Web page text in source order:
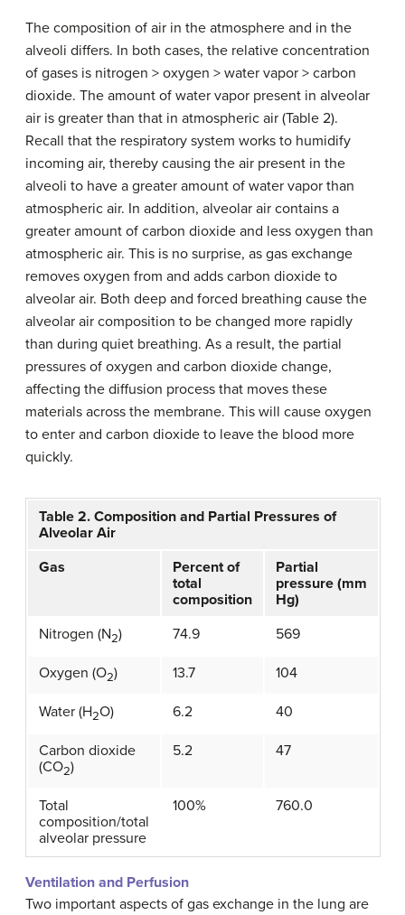
The composition of air in the atmosphere and in the
alveoli differs. In both cases, the relative concentration
of gases is nitrogen > oxygen > water vapor > carbon
dioxide. The amount of water vapor present in alveolar
air is greater than that in atmospheric air (Table 2).
Recall that the respiratory system works to humidify
incoming air, thereby causing the air present in the
alveoli to have a greater amount of water vapor than
atmospheric air. In addition, alveolar air contains a
greater amount of carbon dioxide and less oxygen than
atmospheric air. This is no surprise, as gas exchange
removes oxygen from and adds carbon dioxide to
alveolar air. Both deep and forced breathing cause the
alveolar air composition to be changed more rapidly
than during quiet breathing. As a result, the partial
pressures of oxygen and carbon dioxide change,
affecting the diffusion process that moves these
materials across the membrane. This will cause oxygen
to enter and carbon dioxide to leave the blood more
quickly.
Table 2. Composition and Partial Pressures of
Alveolar Air
Gas
Percent of
total
composition
Partial
pressure (mm
Hg)
Nitrogen (N2) 74.9 569
Oxygen (O2) 13.7 104
Water (H2O) 6.2 40
Carbon dioxide
(CO2)
5.2 47
Total
composition/total
alveolar pressure
100% 760.0
Ventilation and Perfusion
Two important aspects of gas exchange in the lung are